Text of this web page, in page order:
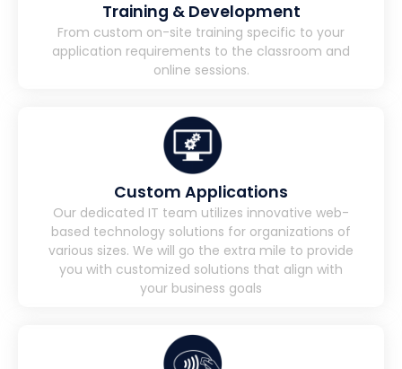
Training & Development
From custom on-site training specific to your
application requirements to the classroom and
online sessions.
Custom Applications
Our dedicated IT team utilizes innovative web-
based technology solutions for organizations of
various sizes. We will go the extra mile to provide
you with customized solutions that align with
your business goals